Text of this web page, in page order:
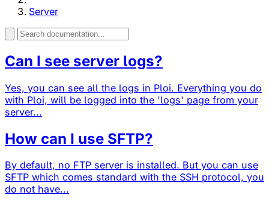
Server
Can I see server logs?
Yes, you can see all the logs in Ploi. Everything you do
with Ploi, will be logged into the 'logs' page from your
server...
How can I use SFTP?
By default, no FTP server is installed. But you can use
SFTP which comes standard with the SSH protocol, you
do not have...